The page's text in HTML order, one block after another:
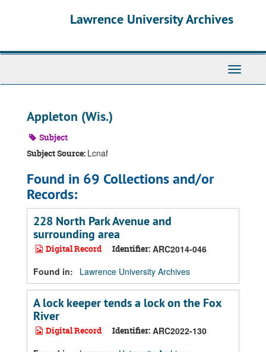
Lawrence University Archives
Toggle
Appleton (Wis.)
Subject
Subject Source: Lcnaf
Found in 69 Collections and/or
Records:
228 North Park Avenue and
surrounding area
Digital Record Identifier: ARC2014-046
Found in:
Lawrence University Archives
A lock keeper tends a lock on the Fox
River
Digital Record Identifier: ARC2022-130